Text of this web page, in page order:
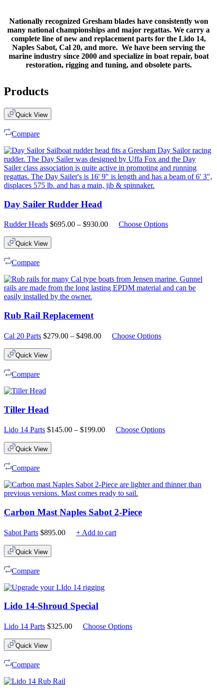
Nationally recognized Gresham blades have consistently won
many national championships and major regattas. We carry a
complete line of new and replacement parts for the Lido 14,
Naples Sabot, Cal 20, and more. We have been serving the
marine industry since 2000 and specialize in boat repair, boat
restoration, rigging and tuning, and obsolete parts.
Products
Quick View
Compare
Day Sailer Rudder Head
Rudder Heads $695.00 – $930.00PriceChoose Options
Quick View
Compare
Rub Rail Replacement
Cal 20 Parts $279.00 – $498.00PriceChoose Options
Quick View
Compare
Tiller Head
Lido 14 Parts $145.00 – $199.00PriceChoose Options
Quick View
Compare
Carbon Mast Naples Sabot 2-Piece
Sabot Parts $895.00 + Add to cart
Quick View
Compare
Lido 14-Shroud Special
Lido 14 Parts $325.00 Choose Options
Quick View
Compare